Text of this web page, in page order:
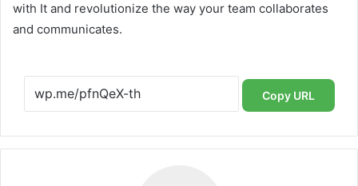
with It and revolutionize the way your team collaborates
and communicates.
Copy URL